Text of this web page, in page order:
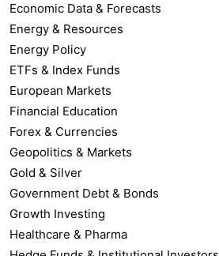
Economic Data & Forecasts
Energy & Resources
Energy Policy
ETFs & Index Funds
European Markets
Financial Education
Forex & Currencies
Geopolitics & Markets
Gold & Silver
Government Debt & Bonds
Growth Investing
Healthcare & Pharma